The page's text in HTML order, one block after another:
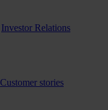
Investor Relations
Customer stories